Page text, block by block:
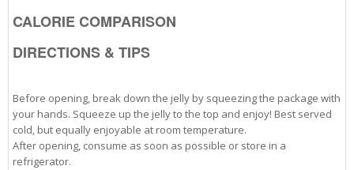
CALORIE COMPARISON
DIRECTIONS & TIPS
Before opening, break down the jelly by squeezing the package with
your hands. Squeeze up the jelly to the top and enjoy! Best served
cold, but equally enjoyable at room temperature.
After opening, consume as soon as possible or store in a
refrigerator.